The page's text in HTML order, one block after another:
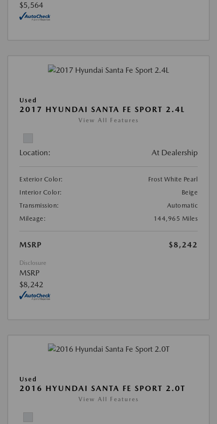
$5,564
Used
2017 HYUNDAI SANTA FE SPORT 2.4L
View All Features
Location: At Dealership
Exterior Color:
Frost White Pearl
Interior Color:
Beige
Transmission:
Automatic
Mileage:
144,965 Miles
MSRP $8,242
Disclosure
MSRP
$8,242
Used
2016 HYUNDAI SANTA FE SPORT 2.0T
View All Features